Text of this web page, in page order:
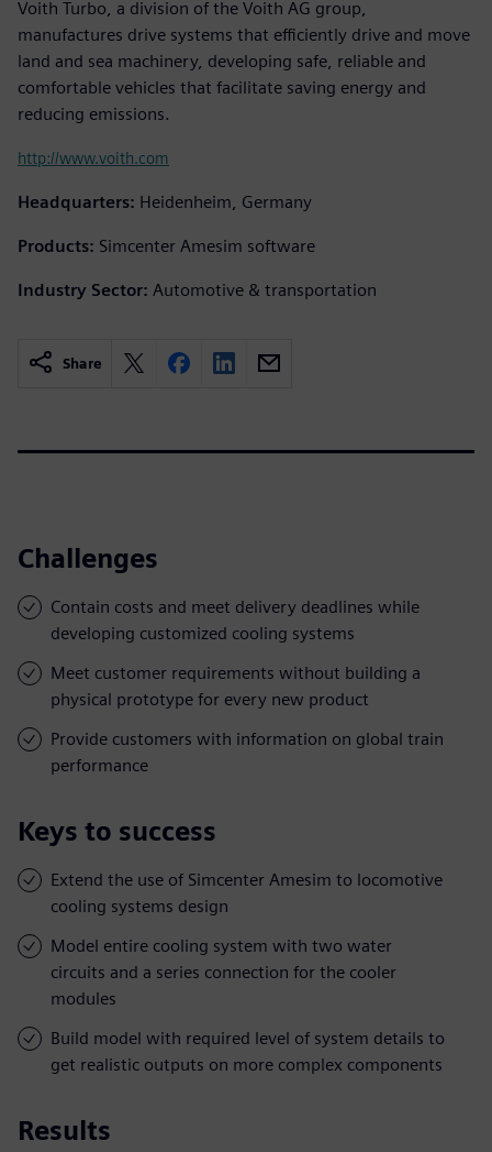
Voith Turbo, a division of the Voith AG group,
manufactures drive systems that efficiently drive and move
land and sea machinery, developing safe, reliable and
comfortable vehicles that facilitate saving energy and
reducing emissions.
http://www.voith.com
Headquarters: Heidenheim, Germany
Products: Simcenter Amesim software
Industry Sector: Automotive & transportation
Share
Challenges
Contain costs and meet delivery deadlines while
developing customized cooling systems
Meet customer requirements without building a
physical prototype for every new product
Provide customers with information on global train
performance
Keys to success
Extend the use of Simcenter Amesim to locomotive
cooling systems design
Model entire cooling system with two water
circuits and a series connection for the cooler
modules
Build model with required level of system details to
get realistic outputs on more complex components
Results